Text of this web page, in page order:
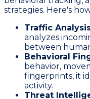
strategies. Here's
Traffic
analyzes
between
Behavioral
behavior,
fingerprints, it
activity.
Threat